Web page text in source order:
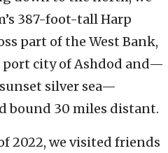
387-foot-tall Harp
part of the West Bank,
port city of Ashdod and—
silver sea—
bound 30 miles distant.
2022, we visited friends